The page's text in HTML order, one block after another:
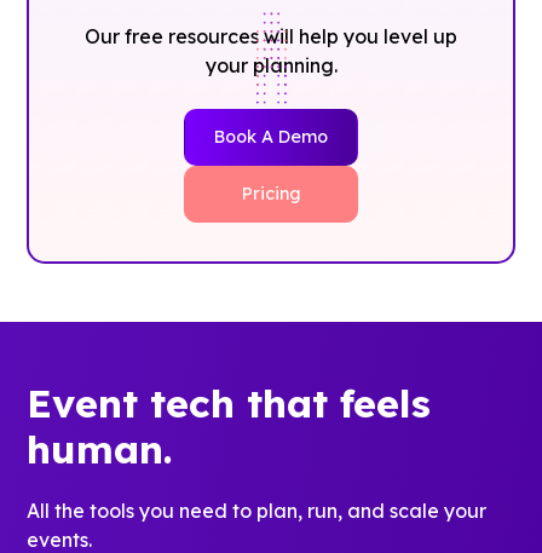
Our free resources will help you level up
your planning.
Book A Demo
Pricing
Event tech that feels
human.
All the tools you need to plan, run, and scale your
events.